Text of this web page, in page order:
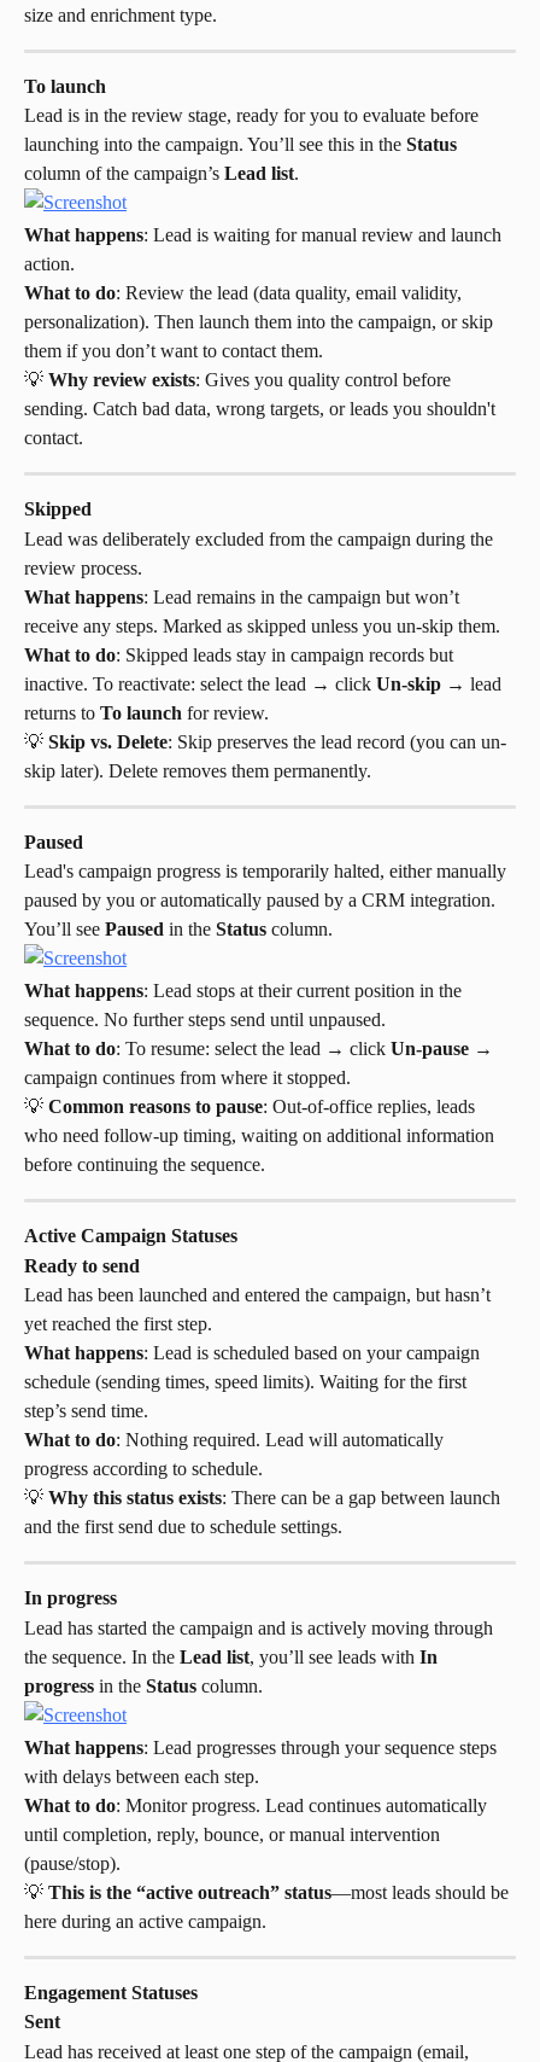
size and enrichment type.
To launch
Lead is in the review stage, ready for you to evaluate before
launching into the campaign. You’ll see this in the Status
column of the campaign’s Lead list.
What happens: Lead is waiting for manual review and launch
action.
What to do: Review the lead (data quality, email validity,
personalization). Then launch them into the campaign, or skip
them if you don’t want to contact them.
💡 Why review exists: Gives you quality control before
sending. Catch bad data, wrong targets, or leads you shouldn't
contact.
Skipped
Lead was deliberately excluded from the campaign during the
review process.
What happens: Lead remains in the campaign but won’t
receive any steps. Marked as skipped unless you un-skip them.
What to do: Skipped leads stay in campaign records but
inactive. To reactivate: select the lead → click Un-skip → lead
returns to To launch for review.
💡 Skip vs. Delete: Skip preserves the lead record (you can un-
skip later). Delete removes them permanently.
Paused
Lead's campaign progress is temporarily halted, either manually
paused by you or automatically paused by a CRM integration.
You’ll see Paused in the Status column.
What happens: Lead stops at their current position in the
sequence. No further steps send until unpaused.
What to do: To resume: select the lead → click Un-pause →
campaign continues from where it stopped.
💡 Common reasons to pause: Out-of-office replies, leads
who need follow-up timing, waiting on additional information
before continuing the sequence.
Active Campaign Statuses
Ready to send
Lead has been launched and entered the campaign, but hasn’t
yet reached the first step.
What happens: Lead is scheduled based on your campaign
schedule (sending times, speed limits). Waiting for the first
step’s send time.
What to do: Nothing required. Lead will automatically
progress according to schedule.
💡 Why this status exists: There can be a gap between launch
and the first send due to schedule settings.
In progress
Lead has started the campaign and is actively moving through
the sequence. In the Lead list, you’ll see leads with In
progress in the Status column.
What happens: Lead progresses through your sequence steps
with delays between each step.
What to do: Monitor progress. Lead continues automatically
until completion, reply, bounce, or manual intervention
(pause/stop).
💡 This is the “active outreach” status—most leads should be
here during an active campaign.
Engagement Statuses
Sent
Lead has received at least one step of the campaign (email,